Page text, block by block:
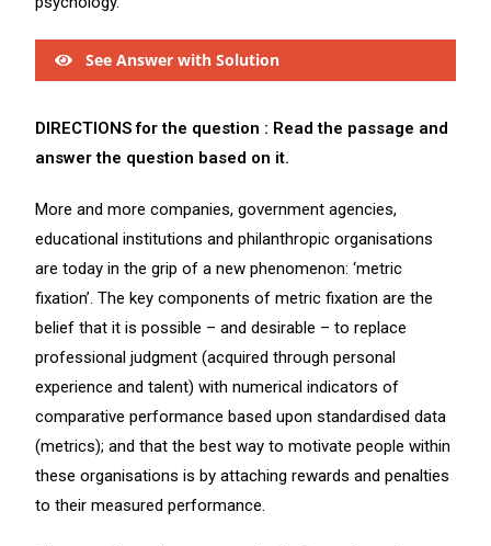
See Answer with Solution
DIRECTIONS for the question : Read the passage and
answer the question based on it.
More and more companies, government agencies,
educational institutions and philanthropic organisations
are today in the grip of a new phenomenon: ‘metric
fixation’. The key components of metric fixation are the
belief that it is possible – and desirable – to replace
professional judgment (acquired through personal
experience and talent) with numerical indicators of
comparative performance based upon standardised data
(metrics); and that the best way to motivate people within
these organisations is by attaching rewards and penalties
to their measured performance.